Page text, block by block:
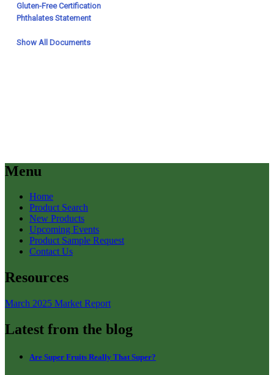
Menu
Home
Product Search
New Products
Upcoming Events
Product Sample Request
Contact Us
Resources
March 2025 Market Report
Latest from the blog
Are Super Fruits Really That Super?